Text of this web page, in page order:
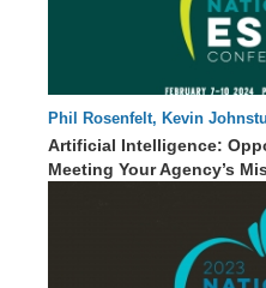
Phil Rosenfelt, Kevin
Artificial Intelligence:
Meeting Your Agency’s